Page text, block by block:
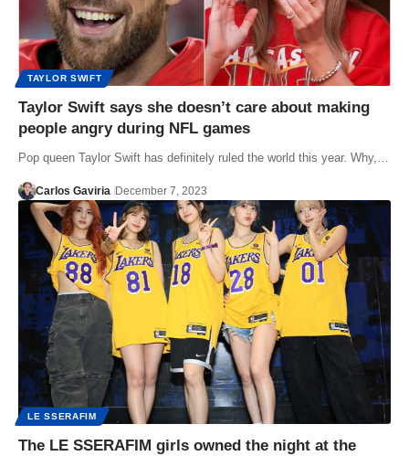
TAYLOR SWIFT
Taylor Swift says she doesn’t care about making
people angry during NFL games
Pop queen Taylor Swift has definitely ruled the world this year. Why,…
Carlos Gaviria December 7, 2023
LE SSERAFIM
The LE SSERAFIM girls owned the night at the